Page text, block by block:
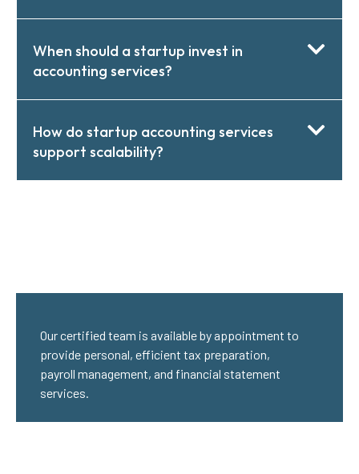
When should a startup invest in
accounting services?
How do startup accounting services
support scalability?
Our certified team is available by appointment to
provide personal, efficient tax preparation,
payroll management, and financial statement
services.